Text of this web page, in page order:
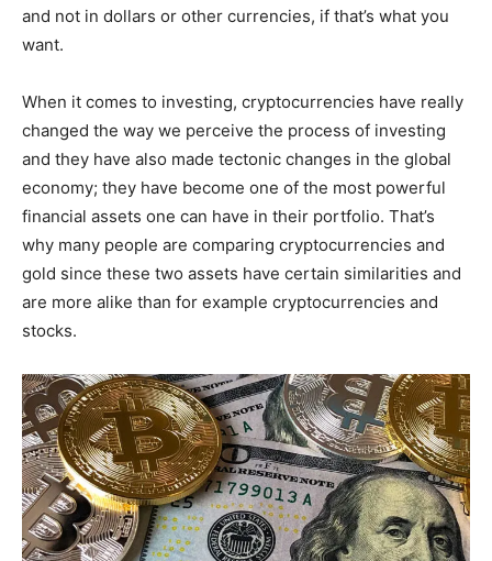
and not in dollars or other currencies, if that’s what you
want.
When it comes to investing, cryptocurrencies have really
changed the way we perceive the process of investing
and they have also made tectonic changes in the global
economy; they have become one of the most powerful
financial assets one can have in their portfolio. That’s
why many people are comparing cryptocurrencies and
gold since these two assets have certain similarities and
are more alike than for example cryptocurrencies and
stocks.